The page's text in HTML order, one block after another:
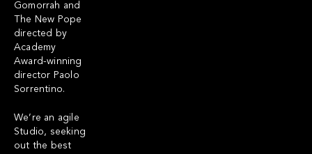
Gomorrah and
The New Pope
directed by
Academy
Award-winning
director Paolo
Sorrentino.
We’re an agile
Studio, seeking
out the best